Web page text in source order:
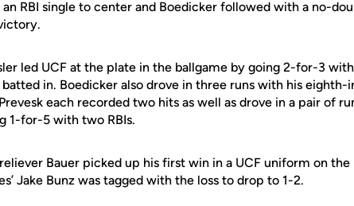
RBI single to center and Boedicker followed with a no-
led UCF at the plate in the ballgame by going 2-for-3
batted in. Boedicker also drove in three runs with his
each recorded two hits as well as drove in a pair of
1-for-5 with two RBIs.
Bauer picked up his first win in a UCF uniform on
Jake Bunz was tagged with the loss to drop to 1-2.